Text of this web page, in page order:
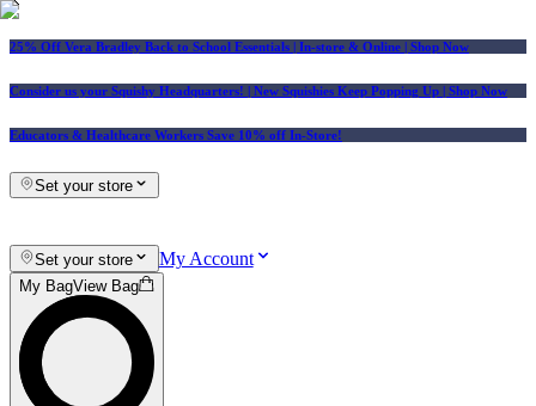
25% Off Vera Bradley Back to School Essentials | In-store & Online | Shop Now
Consider us your Squishy Headquarters! | New Squishies Keep Popping Up | Shop Now
Educators & Healthcare Workers Save 10% off In-Store!
Set your store
Set your store My Account
My BagView Bag